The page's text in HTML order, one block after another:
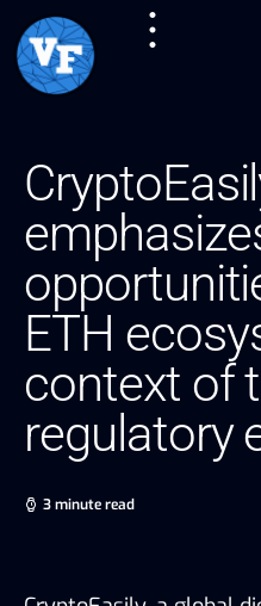
ETH
context of
regulatory
3 minute read